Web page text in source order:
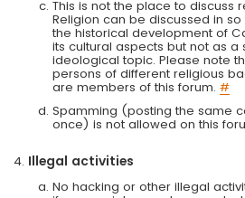
This is not the place to discuss
Religion can be discussed in
the historical development of
its cultural aspects but not as
ideological topic. Please note
persons of different religious
are members of this forum. #
Spamming (posting the same
once) is not allowed on this
Illegal activities
No hacking or other illegal